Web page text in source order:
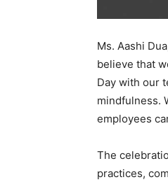
Ms. Aashi
believe that
Day with our
mindfulness.
employees
The
practices,